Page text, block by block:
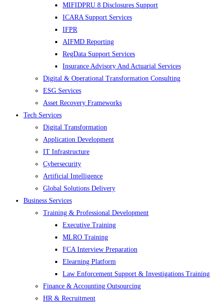
MIFIDPRU 8 Disclosures Support
ICARA Support Services
IFPR
AIFMD Reporting
RegData Support Services
Insurance Advisory And Actuarial Services
Digital & Operational Transformation Consulting
ESG Services
Asset Recovery Frameworks
Tech Services
Digital Transformation
Application Development
IT Infrastructure
Cybersecurity
Artificial Intelligence
Global Solutions Delivery
Business Services
Training & Professional Development
Executive Training
MLRO Training
FCA Interview Preparation
Elearning Platform
Law Enforcement Support & Investigations Training
Finance & Accounting Outsourcing
HR & Recruitment